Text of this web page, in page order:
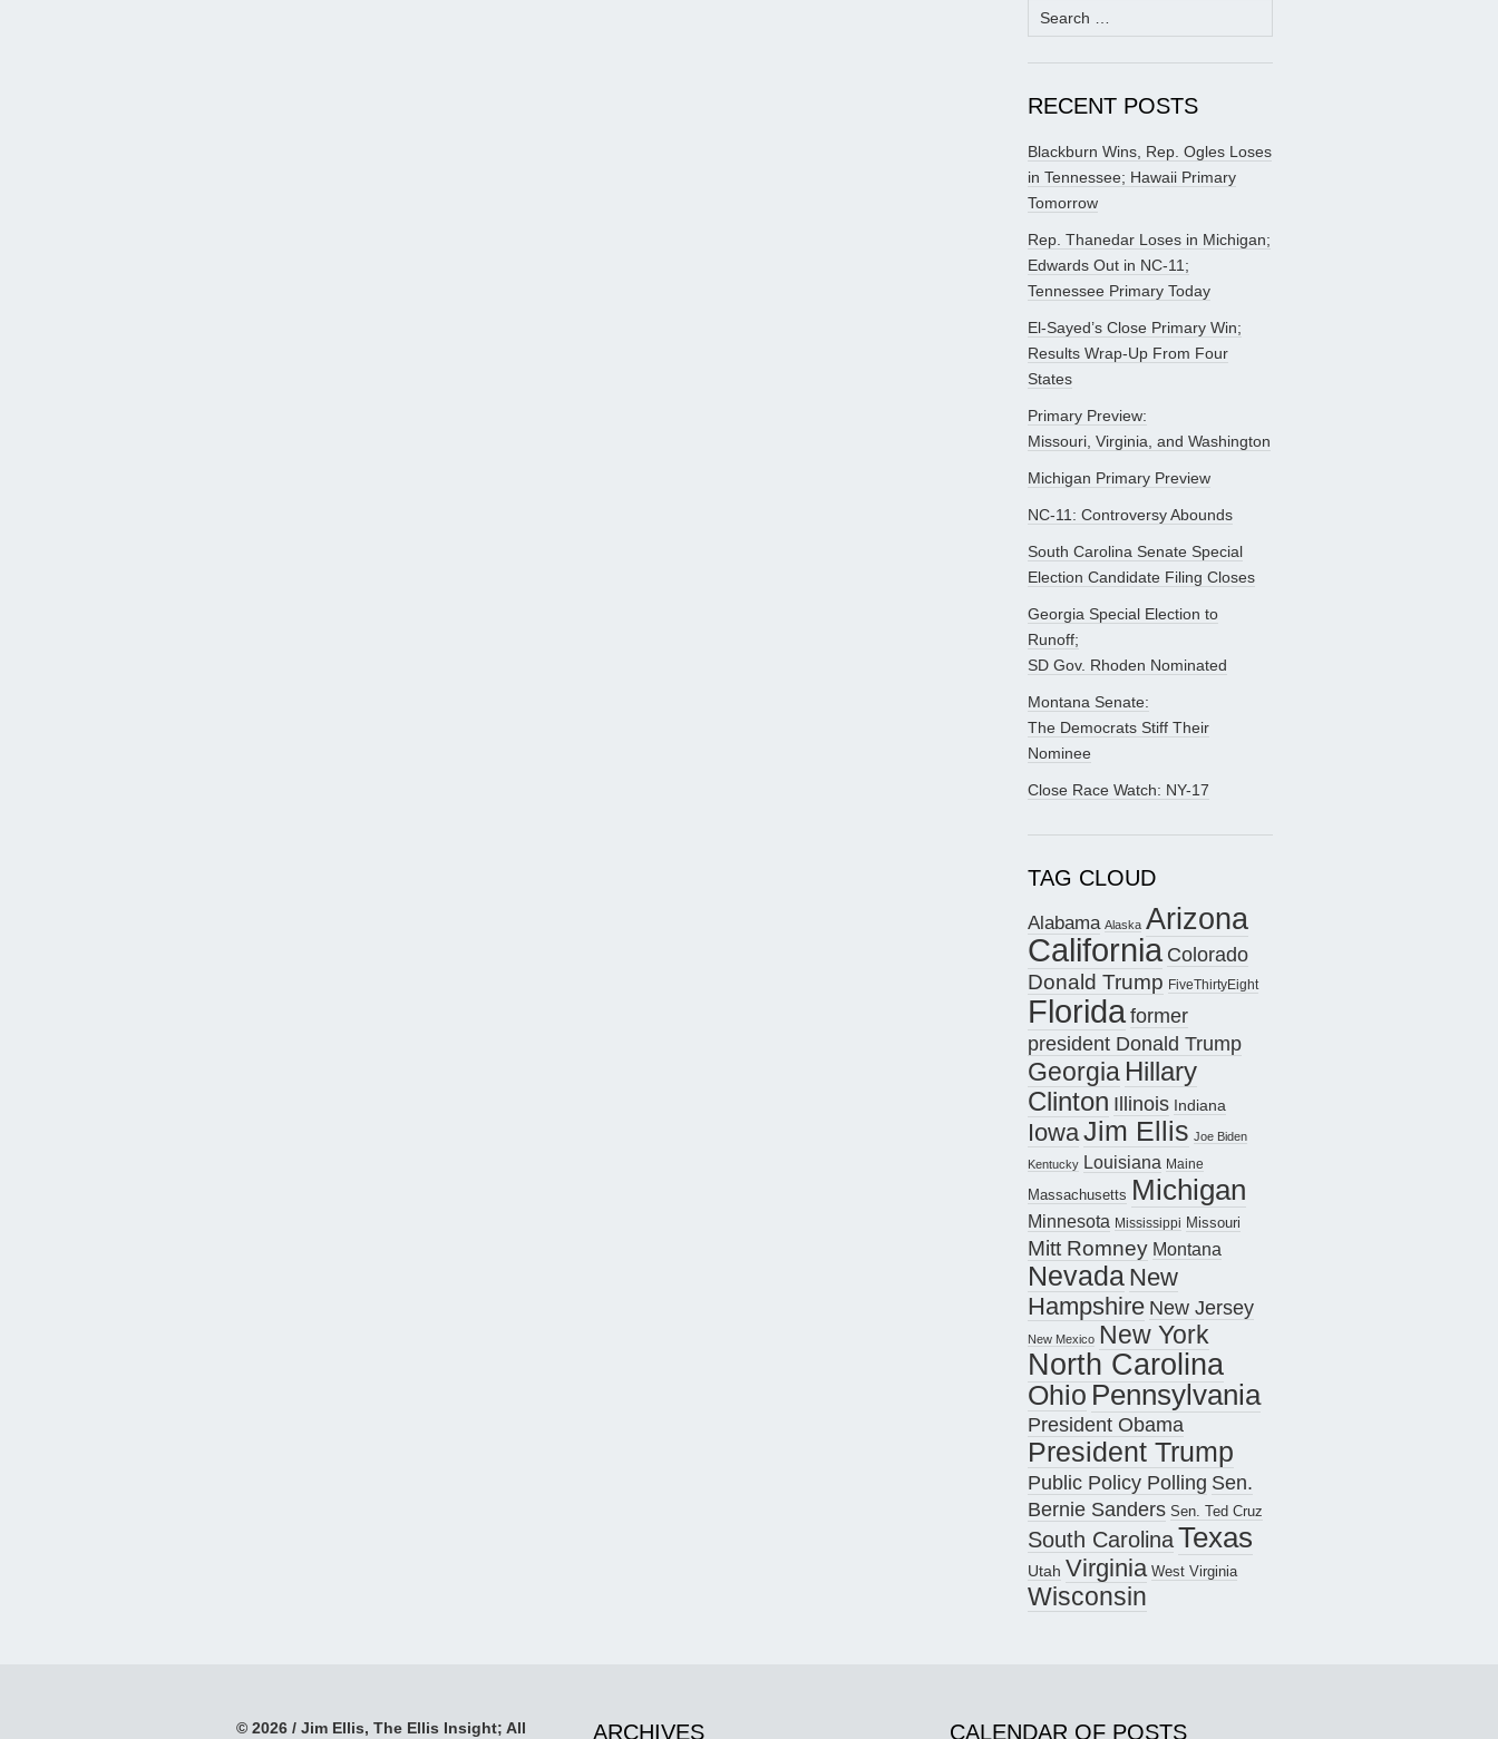
Search
for:
RECENT POSTS
Blackburn Wins, Rep. Ogles Loses
in Tennessee; Hawaii Primary
Tomorrow
Rep. Thanedar Loses in Michigan;
Edwards Out in NC-11;
Tennessee Primary Today
El-Sayed’s Close Primary Win;
Results Wrap-Up From Four
States
Primary Preview:
Missouri, Virginia, and Washington
Michigan Primary Preview
NC-11: Controversy Abounds
South Carolina Senate Special
Election Candidate Filing Closes
Georgia Special Election to
Runoff;
SD Gov. Rhoden Nominated
Montana Senate:
The Democrats Stiff Their
Nominee
Close Race Watch: NY-17
TAG CLOUD
Alabama Alaska Arizona
California Colorado
Donald Trump FiveThirtyEight
Floridaformer
president Donald Trump
Georgia Hillary
Clinton Illinois Indiana
IowaJim Ellis Joe Biden
Kentucky Louisiana Maine
Massachusetts Michigan
Minnesota Mississippi Missouri
Mitt Romney Montana
Nevada New
Hampshire New Jersey
New Mexico New York
North Carolina
Ohio Pennsylvania
President Obama
President Trump
Public Policy Polling Sen.
Bernie Sanders Sen. Ted Cruz
South CarolinaTexas
Utah Virginia West Virginia
Wisconsin
© 2026 / Jim Ellis, The Ellis Insight; All ARCHIVES CALENDAR OF POSTS